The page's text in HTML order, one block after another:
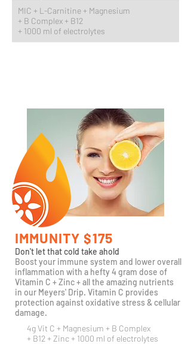
MIC + L-Carnitine + Magnesium
+ B Complex + B12
+ 1000 ml of electrolytes
IMMUNITY $175
Don't let that cold take ahold
Boost your immune system and lower overall
inflammation with a hefty 4 gram dose of
Vitamin C + Zinc + all the amazing nutrients
in our Meyers' Drip. Vitamin C provides
protection against oxidative stress & cellular
damage.
4g Vit C + Magnesium + B Complex
+ B12 + Zinc + 1000 ml of electrolytes